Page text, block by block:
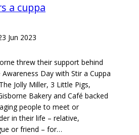
a cuppa
Jun 2023
threw their support behind
Day with Stir a Cuppa
Jolly Miller, 3 Little Pigs,
Bakery and Café backed
people to meet or
in their life – relative,
or friend – for…